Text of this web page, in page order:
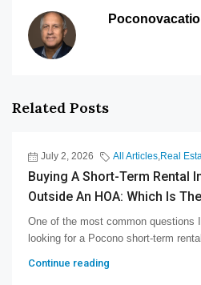
Related Posts
July 2, 2026 All Articles,Real
Buying A Short-Term Rental
Outside An HOA: Which Is
One of the most common questions
looking for a Pocono short-term
Continue reading